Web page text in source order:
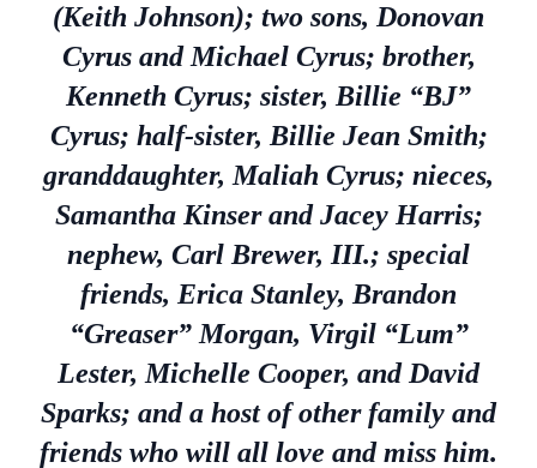
(Keith Johnson); two sons, Donovan
Cyrus and Michael Cyrus; brother,
Kenneth Cyrus; sister, Billie “BJ”
Cyrus; half-sister, Billie Jean Smith;
granddaughter, Maliah Cyrus; nieces,
Samantha Kinser and Jacey Harris;
nephew, Carl Brewer, III.; special
friends, Erica Stanley, Brandon
“Greaser” Morgan, Virgil “Lum”
Lester, Michelle Cooper, and David
Sparks; and a host of other family and
friends who will all love and miss him.